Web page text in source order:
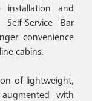
installation and
Service Bar
convenience
cabins.
of lightweight,
with